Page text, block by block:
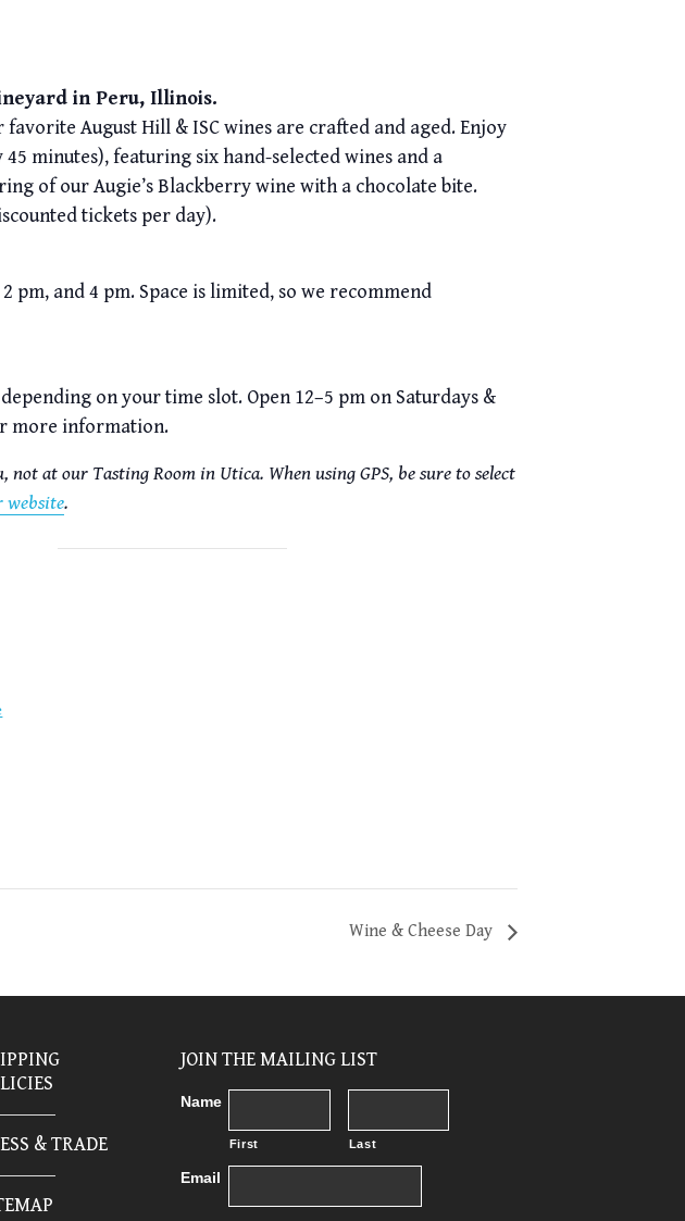
in Peru, Illinois.
August Hill & ISC wines are crafted and aged. Enjoy
minutes), featuring six hand-selected wines and a
of our Augie’s Blackberry wine with a chocolate bite.
tickets per day).
pm, and 4 pm. Space is limited, so we recommend
on your time slot. Open 12–5 pm on Saturdays &
more information.
at our Tasting Room in Utica. When using GPS, be sure to select
website.
Wine & Cheese Day
& TRADE
JOIN THE MAILING LIST
Name
First Last
Email